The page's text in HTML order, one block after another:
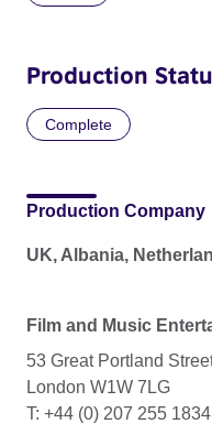
Production
Complete
Production Company
UK, Albania,
Film and Music
53 Great Portland
London W1W 7LG
T: +44 (0) 207 255 1834